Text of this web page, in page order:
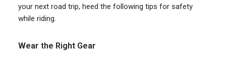
your next road trip, heed the following tips for safety
while riding.
Wear the Right Gear